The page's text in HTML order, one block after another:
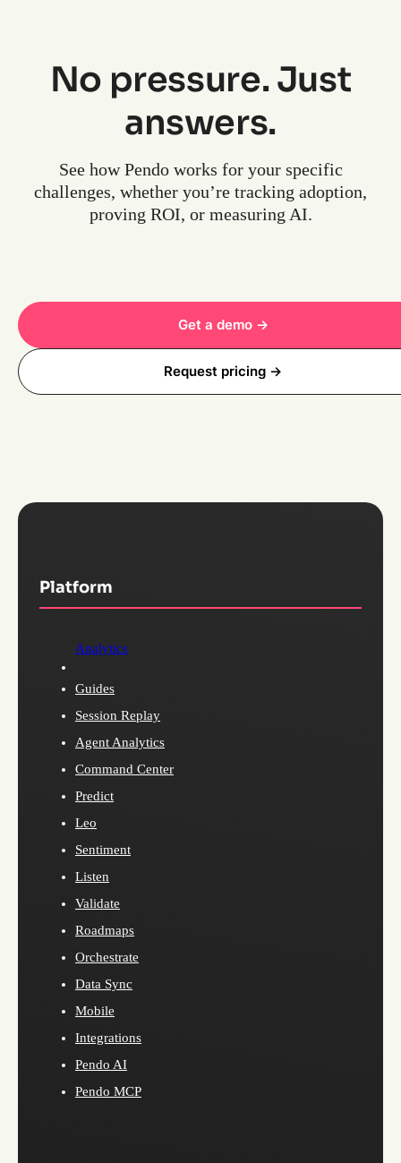
No pressure. Just
answers.
See how Pendo works for your specific
challenges, whether you’re tracking adoption,
proving ROI, or measuring AI.
Get a demo ->
Request pricing ->
Platform
Analytics
Guides
Session Replay
Agent Analytics
Command Center
Predict
Leo
Sentiment
Listen
Validate
Roadmaps
Orchestrate
Data Sync
Mobile
Integrations
Pendo AI
Pendo MCP